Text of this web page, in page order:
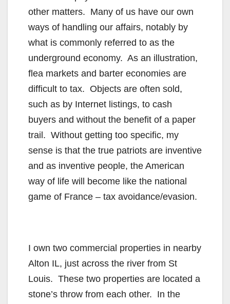
other matters. Many of us have our own
ways of handling our affairs, notably by
what is commonly referred to as the
underground economy. As an illustration,
flea markets and barter economies are
difficult to tax. Objects are often sold,
such as by Internet listings, to cash
buyers and without the benefit of a paper
trail. Without getting too specific, my
sense is that the true patriots are inventive
and as inventive people, the American
way of life will become like the national
game of France – tax avoidance/evasion.
I own two commercial properties in nearby
Alton IL, just across the river from St
Louis. These two properties are located a
stone’s throw from each other. In the